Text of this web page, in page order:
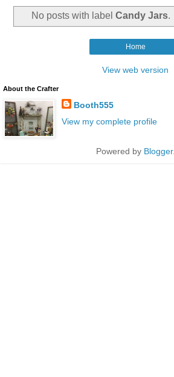
No posts with label Candy Jars.
Home
View web version
About the Crafter
Booth555
View my complete profile
Powered by Blogger.